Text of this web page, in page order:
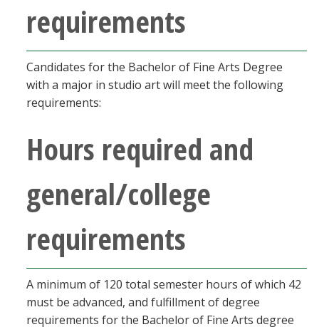
requirements
Candidates for the Bachelor of Fine Arts Degree
with a major in studio art will meet the following
requirements:
Hours required and
general/college
requirements
A minimum of 120 total semester hours of which 42
must be advanced, and fulfillment of degree
requirements for the Bachelor of Fine Arts degree